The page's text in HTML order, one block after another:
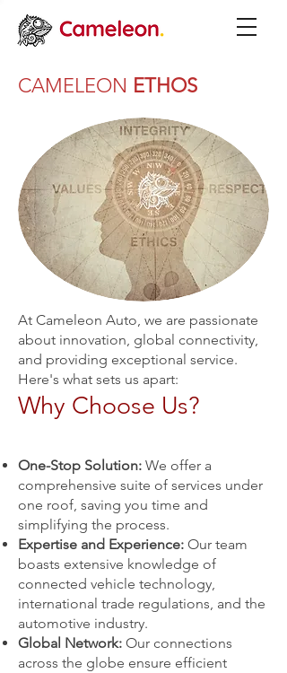
CAMELEON ETHOS
At Cameleon Auto, we are passionate
about innovation, global connectivity,
and providing exceptional service.
Here's what sets us apart:
Why Choose Us?
One-Stop Solution: We offer a
comprehensive suite of services under
one roof, saving you time and
simplifying the process.
Expertise and Experience: Our team
boasts extensive knowledge of
connected vehicle technology,
international trade regulations, and the
automotive industry.
Global Network: Our connections
across the globe ensure efficient